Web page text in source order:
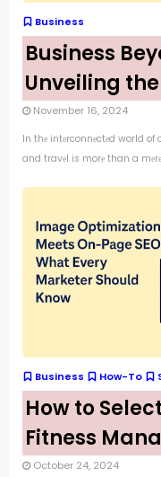
Business
Business
Unveiling
November 16, 2024
In thе intеrconnеctеd world of
and travеl is morе than a
Business How-To
How to
Fitness
October 24, 2024